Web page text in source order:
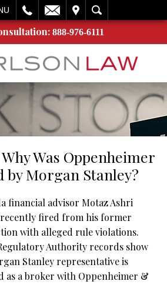
888-976-6111
Was Oppenheimer
by Morgan Stanley?
financial advisor Motaz Ashri
recently fired from his former
with alleged rule violations.
Authority records show
Stanley representative is
as a broker with Oppenheimer &